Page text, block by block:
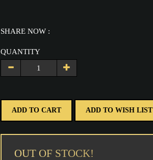
SHARE NOW :
QUANTITY
ADD TO CART ADD TO WISH LIST
OUT OF STOCK!